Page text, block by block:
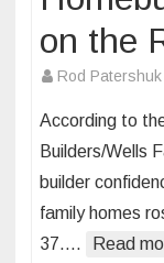
on the
Rod Patershuk
According to
Builders/Wells
builder
family homes
37….
Read